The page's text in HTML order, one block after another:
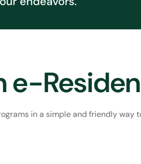
e-
in a simple and friendly way